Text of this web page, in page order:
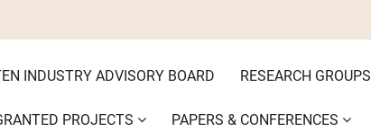
INDUSTRY ADVISORY BOARD RESEARCH GROUPS
PROJECTS PAPERS & CONFERENCES